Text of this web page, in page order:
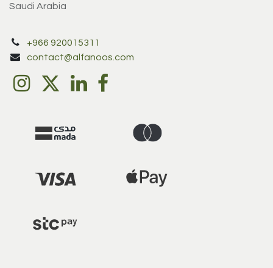
Saudi Arabia
+966 920015311
contact@alfanoos.com